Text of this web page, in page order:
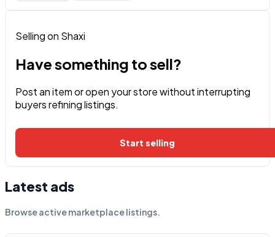
Selling on Shaxi
Have something to sell?
Post an item or open your store without interrupting
buyers refining listings.
Start selling
Latest ads
Browse active marketplace listings.